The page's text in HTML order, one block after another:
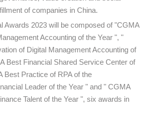
of companies in China.
Awards 2023 will be composed of "CGMA
Accounting of the Year ", "
of Digital Management Accounting of
Best Financial Shared Service Center of
Best Practice of RPA of the
Leader of the Year " and " CGMA
Talent of the Year ", six awards in